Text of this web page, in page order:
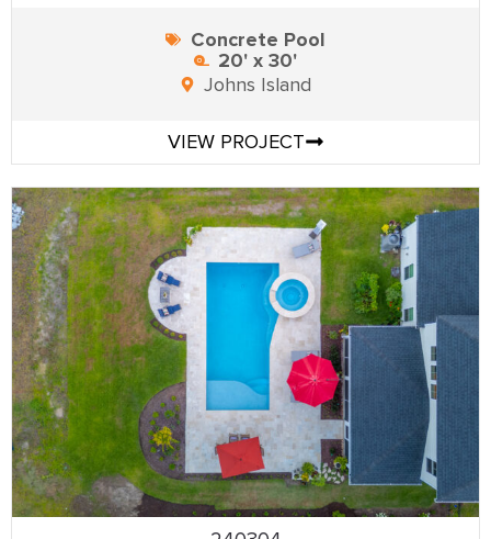
Concrete Pool
20' x 30'
Johns Island
VIEW PROJECT